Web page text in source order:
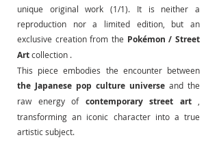
unique original work (1/1). It is neither a
reproduction nor a limited edition, but an
exclusive creation from the Pokémon / Street
Art collection .
This piece embodies the encounter between
the Japanese pop culture universe and the
raw energy of
contemporary street art
transforming an iconic character into a true
artistic subject.